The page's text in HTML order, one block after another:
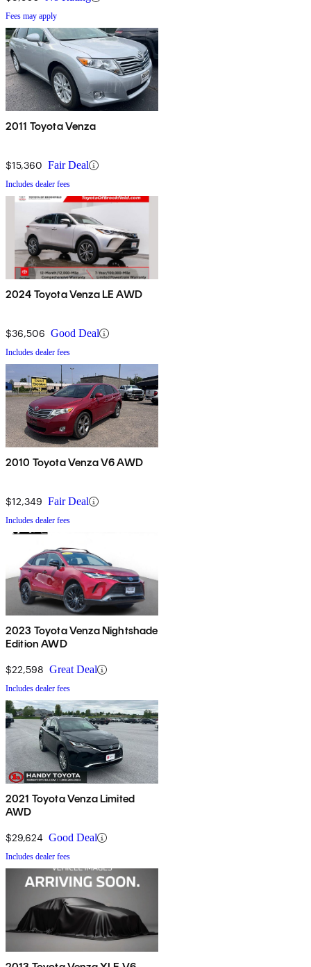
Fees may apply
2011 Toyota Venza
$15,360 Fair Deal
Includes dealer fees
2024 Toyota Venza LE AWD
$36,506 Good Deal
Includes dealer fees
2010 Toyota Venza V6 AWD
$12,349 Fair Deal
Includes dealer fees
2023 Toyota Venza Nightshade
Edition AWD
$22,598 Great Deal
Includes dealer fees
2021 Toyota Venza Limited
AWD
$29,624 Good Deal
Includes dealer fees